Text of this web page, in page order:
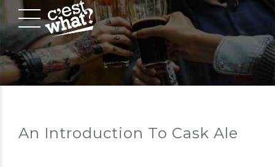
An Introduction To Cask Ale